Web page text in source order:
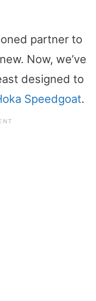
partner to
Now, we’ve
designed to
Speedgoat.